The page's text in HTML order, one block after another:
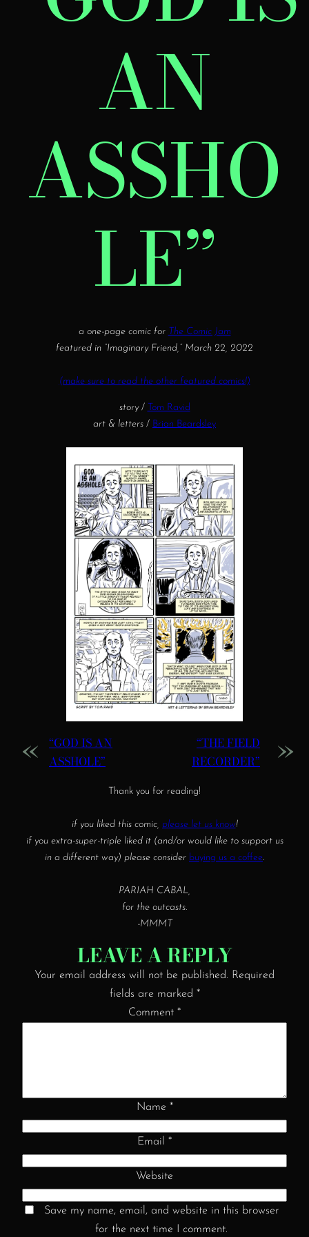
AN
ASSHO
LE”
a one-page comic for The Comic Jam
featured in “Imaginary Friend,” March 22, 2022
(make sure to read the other featured comics!)
story/
Tom Ravid
art & letters / Brian Beardsley
«
“GOD IS AN
ASSHOLE”
“THE FIELD
RECORDER”
»
Thank you for reading!
if you liked this comic, please let us know!
if you extra-super-triple liked it (and/or would like to support us
in a different way) please consider buying us a coffee.
PARIAH CABAL,
for the outcasts.
-MMMT
LEAVE A REPLY
Your email address will not be published. Required
fields are marked *
Comment *
Name *
Email *
Website
Save my name, email, and website in this browser
for the next time I comment.